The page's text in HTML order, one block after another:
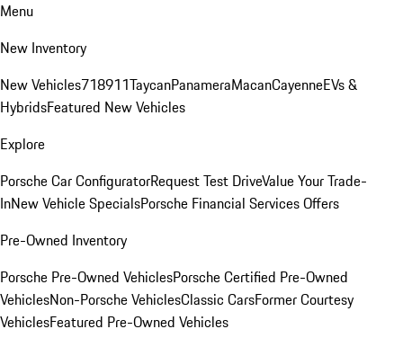
Menu
New Inventory
New Vehicles718911TaycanPanameraMacanCayenneEVs &
HybridsFeatured New Vehicles
Explore
Porsche Car ConfiguratorRequest Test DriveValue Your Trade-
InNew Vehicle SpecialsPorsche Financial Services Offers
Pre-Owned Inventory
Porsche Pre-Owned VehiclesPorsche Certified Pre-Owned
VehiclesNon-Porsche VehiclesClassic CarsFormer Courtesy
VehiclesFeatured Pre-Owned Vehicles